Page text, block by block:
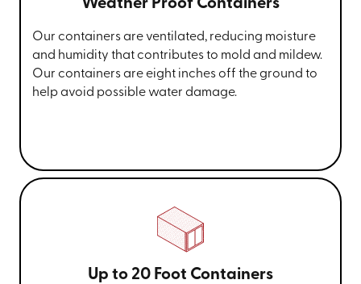
Weather Proof Containers
Our containers are ventilated, reducing moisture
and humidity that contributes to mold and mildew.
Our containers are eight inches off the ground to
help avoid possible water damage.
Up to 20 Foot Containers